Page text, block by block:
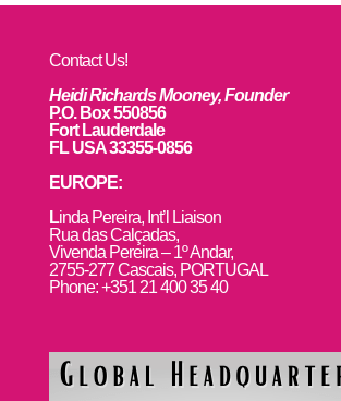
Contact Us!
Heidi Richards Mooney, Founder
P.O. Box 550856
Fort Lauderdale
FL USA 33355-0856
EUROPE:
Linda Pereira, Int’l Liaison
Rua das Calçadas,
Vivenda Pereira – 1º Andar,
2755-277 Cascais, PORTUGAL
Phone: +351 21 400 35 40